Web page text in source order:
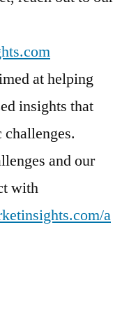
at helping
insights that
and our
with
a